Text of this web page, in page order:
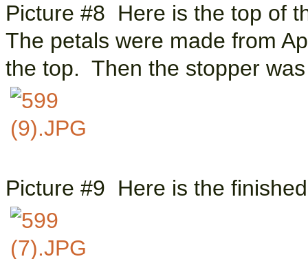
Picture #8 Here is the top of
The petals were made from
the top. Then the stopper
Picture #9 Here is the